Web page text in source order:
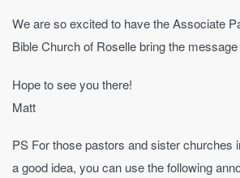
We are so excited to have the Associate
Bible Church of Roselle bring the
Hope to see you there!
Matt
PS For those pastors and sister churches
a good idea, you can use the following